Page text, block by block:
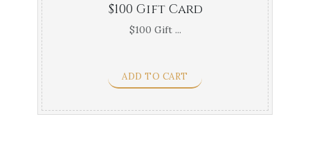
$100 Gift Card
$100 Gift ...
ADD TO CART